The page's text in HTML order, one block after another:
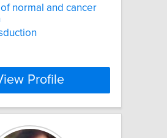
normal and cancer
Profile